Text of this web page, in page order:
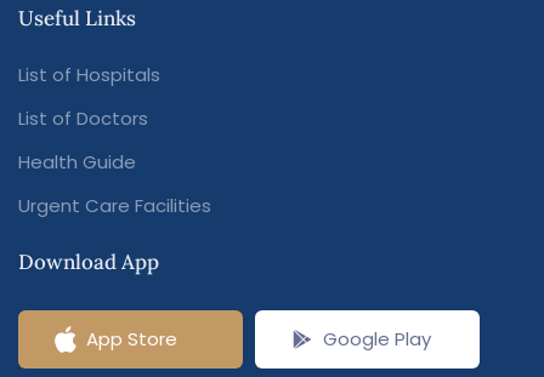
Useful Links
List of Hospitals
List of Doctors
Health Guide
Urgent Care Facilities
Download App
App Store Google Play